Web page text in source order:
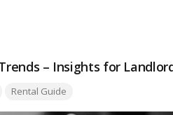
estate market, exploring the
– Insights for
Rental Guide